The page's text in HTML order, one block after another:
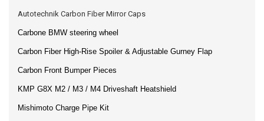
Autotechnik Carbon Fiber Mirror Caps
Carbone BMW steering wheel
Carbon Fiber High-Rise Spoiler & Adjustable Gurney Flap
Carbon Front Bumper Pieces
KMP G8X M2 / M3 / M4 Driveshaft Heatshield
Mishimoto Charge Pipe Kit